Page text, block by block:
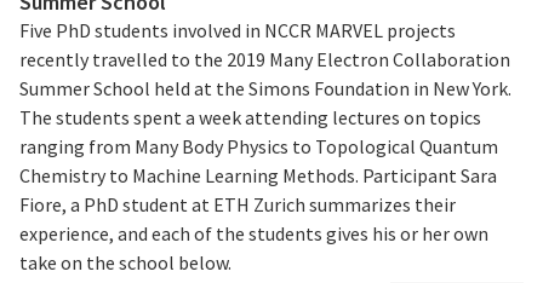
Five PhD students involved in NCCR MARVEL projects
recently travelled to the 2019 Many Electron Collaboration
Summer School held at the Simons Foundation in New York.
The students spent a week attending lectures on topics
ranging from Many Body Physics to Topological Quantum
Chemistry to Machine Learning Methods. Participant Sara
Fiore, a PhD student at ETH Zurich summarizes their
experience, and each of the students gives his or her own
take on the school below.